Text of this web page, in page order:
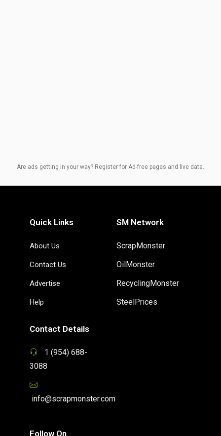
Are ads getting in your way? Register for Ad-free pages and live data.
Quick Links
About Us
Contact Us
Advertise
Help
SM Network
ScrapMonster
OilMonster
RecyclingMonster
SteelPrices
Contact Details
1 (954) 688-
3088
info@scrapmonster.com
Follow On